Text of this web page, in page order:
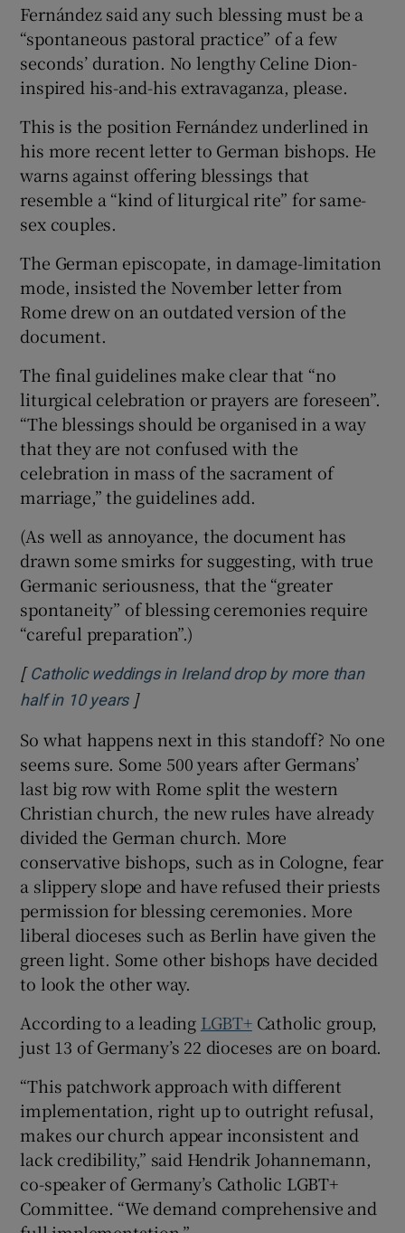
Fernández said any such blessing must be a
“spontaneous pastoral practice” of a few
seconds’ duration. No lengthy Celine Dion-
inspired his-and-his extravaganza, please.
This is the position Fernández underlined in
his more recent letter to German bishops. He
warns against offering blessings that
resemble a “kind of liturgical rite” for same-
sex couples.
The German episcopate, in damage-limitation
mode, insisted the November letter from
Rome drew on an outdated version of the
document.
The final guidelines make clear that “no
liturgical celebration or prayers are foreseen”.
“The blessings should be organised in a way
that they are not confused with the
celebration in mass of the sacrament of
marriage,” the guidelines add.
(As well as annoyance, the document has
drawn some smirks for suggesting, with true
Germanic seriousness, that the “greater
spontaneity” of blessing ceremonies require
“careful preparation”.)
[ Catholic weddings in Ireland drop by more than
half in 10 yearsOpens in new window
]
So what happens next in this standoff? No one
seems sure. Some 500 years after Germans’
last big row with Rome split the western
Christian church, the new rules have already
divided the German church. More
conservative bishops, such as in Cologne, fear
a slippery slope and have refused their priests
permission for blessing ceremonies. More
liberal dioceses such as Berlin have given the
green light. Some other bishops have decided
to look the other way.
According to a leading LGBT+Catholic group,
just 13 of Germany’s 22 dioceses are on board.
“This patchwork approach with different
implementation, right up to outright refusal,
makes our church appear inconsistent and
lack credibility,” said Hendrik Johannemann,
co-speaker of Germany’s Catholic LGBT+
Committee. “We demand comprehensive and